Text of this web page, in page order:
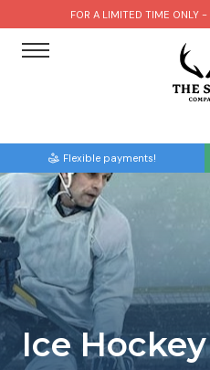
FOR A LIMITED TIME
Flexible payments!
Ice
Brighton
Bristol
Cardiff
Edinburgh
Liverpool
Amsterdam
Barcelona
Benidorm
Budapest
Dublin
Paintball
Bubble Football
Beer Bike
Hire A Stripper
Clay Pigeon Shooting